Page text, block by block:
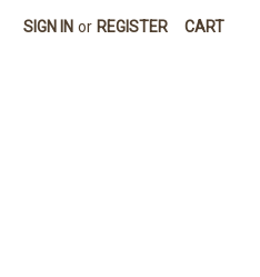
SIGN IN or REGISTER CART